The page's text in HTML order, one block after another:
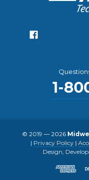
1-
© 2019 — 2026
| Privacy Policy|
Design,